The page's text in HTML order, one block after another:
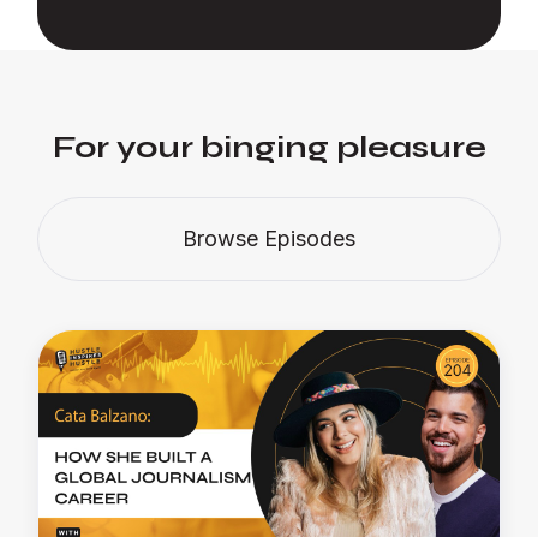
For your binging pleasure
Browse Episodes